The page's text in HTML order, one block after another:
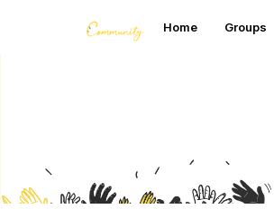
Home Groups